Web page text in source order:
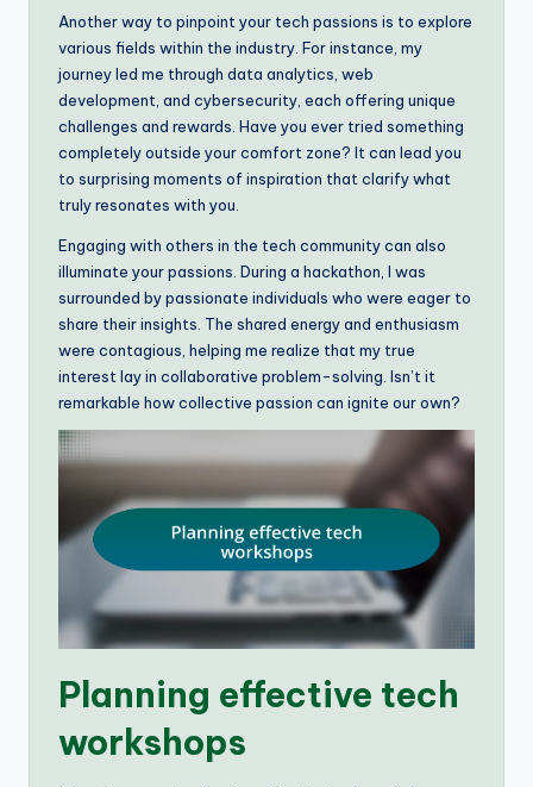
Another way to pinpoint your tech passions is to explore
various fields within the industry. For instance, my
journey led me through data analytics, web
development, and cybersecurity, each offering unique
challenges and rewards. Have you ever tried something
completely outside your comfort zone? It can lead you
to surprising moments of inspiration that clarify what
truly resonates with you.
Engaging with others in the tech community can also
illuminate your passions. During a hackathon, I was
surrounded by passionate individuals who were eager to
share their insights. The shared energy and enthusiasm
were contagious, helping me realize that my true
interest lay in collaborative problem-solving. Isn’t it
remarkable how collective passion can ignite our own?
Planning effective tech
workshops